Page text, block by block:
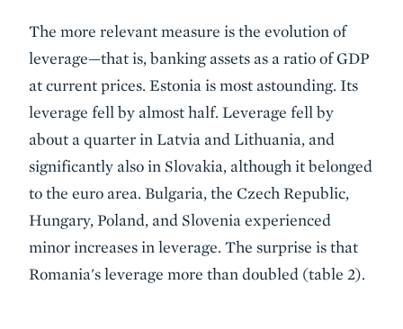
The more relevant measure is the evolution of
leverage—that is, banking assets as a ratio of GDP
at current prices. Estonia is most astounding. Its
leverage fell by almost half. Leverage fell by
about a quarter in Latvia and Lithuania, and
significantly also in Slovakia, although it belonged
to the euro area. Bulgaria, the Czech Republic,
Hungary, Poland, and Slovenia experienced
minor increases in leverage. The surprise is that
Romania's leverage more than doubled (table 2).